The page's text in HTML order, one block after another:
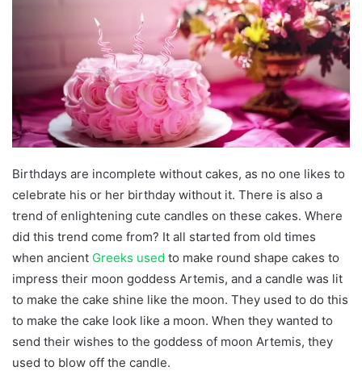
Birthdays are incomplete without cakes, as no one likes to
celebrate his or her birthday without it. There is also a
trend of enlightening cute candles on these cakes. Where
did this trend come from? It all started from old times
when ancient Greeks used to make round shape cakes to
impress their moon goddess Artemis, and a candle was lit
to make the cake shine like the moon. They used to do this
to make the cake look like a moon. When they wanted to
send their wishes to the goddess of moon Artemis, they
used to blow off the candle.